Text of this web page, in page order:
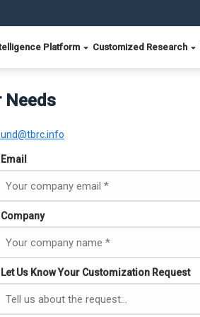
Platform Customized Research
Needs
Email
Company
Let Us Know Your Customization Request